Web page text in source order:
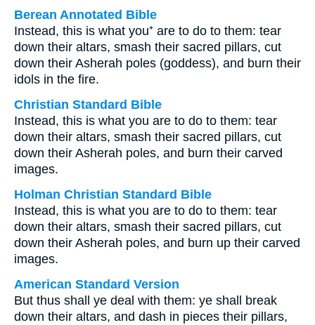
Berean Annotated Bible
Instead, this is what you⁺ are to do to them: tear
down their altars, smash their sacred pillars, cut
down their Asherah poles (goddess), and burn their
idols in the fire.
Christian Standard Bible
Instead, this is what you are to do to them: tear
down their altars, smash their sacred pillars, cut
down their Asherah poles, and burn their carved
images.
Holman Christian Standard Bible
Instead, this is what you are to do to them: tear
down their altars, smash their sacred pillars, cut
down their Asherah poles, and burn up their carved
images.
American Standard Version
But thus shall ye deal with them: ye shall break
down their altars, and dash in pieces their pillars,